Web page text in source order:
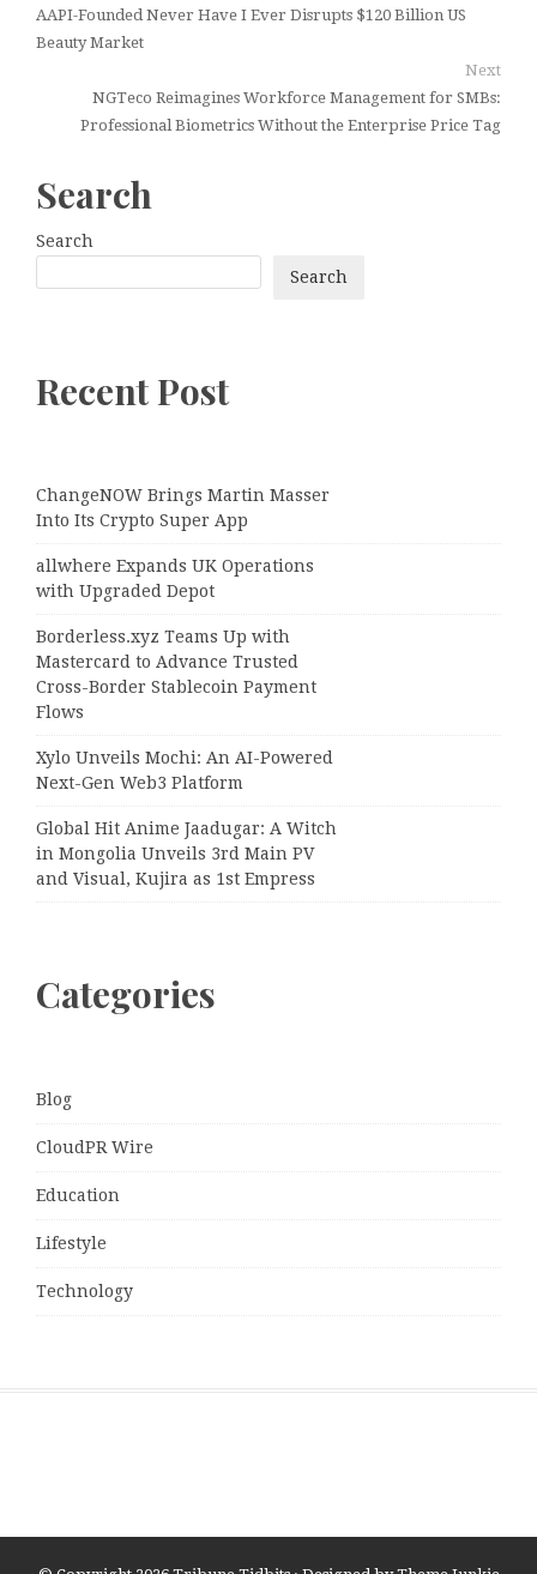
AAPI-Founded Never Have I Ever Disrupts $120 Billion US
Beauty Market
Next
NGTeco Reimagines Workforce Management for SMBs:
Professional Biometrics Without the Enterprise Price Tag
Search
Search
Search
Recent Post
ChangeNOW Brings Martin Masser
Into Its Crypto Super App
allwhere Expands UK Operations
with Upgraded Depot
Borderless.xyz Teams Up with
Mastercard to Advance Trusted
Cross-Border Stablecoin Payment
Flows
Xylo Unveils Mochi: An AI-Powered
Next-Gen Web3 Platform
Global Hit Anime Jaadugar: A Witch
in Mongolia Unveils 3rd Main PV
and Visual, Kujira as 1st Empress
Categories
Blog
CloudPR Wire
Education
Lifestyle
Technology